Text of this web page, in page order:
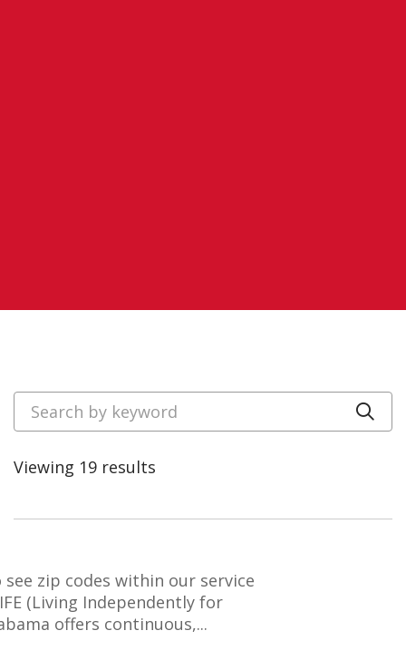
Search by keyword
Viewing 19 results
see zip codes within our service
(Living Independently for
offers continuous,...